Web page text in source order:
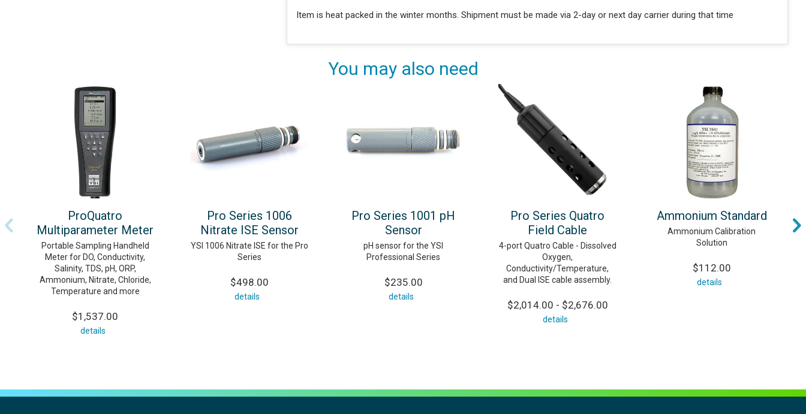
Item is heat packed in the winter months. Shipment must be made via 2-day or next day carrier during that time
You may also need
ProQuatro
Multiparameter Meter
Portable Sampling Handheld
Meter for DO, Conductivity,
Salinity, TDS, pH, ORP,
Ammonium, Nitrate, Chloride,
Temperature and more
$1,537.00
details
Pro Series 1006
Nitrate ISE Sensor
YSI 1006 Nitrate ISE for the Pro
Series
$498.00
details
Pro Series 1001 pH
Sensor
pH sensor for the YSI
Professional Series
$235.00
details
Pro Series Quatro
Field Cable
4-port Quatro Cable - Dissolved
Oxygen,
Conductivity/Temperature,
and Dual ISE cable assembly.
$2,014.00 - $2,676.00
details
Ammonium Standard
Ammonium Calibration
Solution
$112.00
details